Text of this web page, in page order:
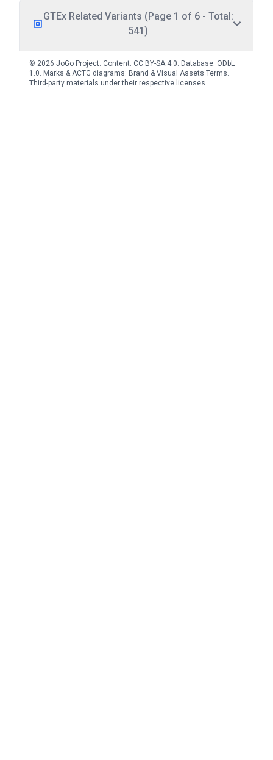
GTEx Related Variants (Page 1 of 6 - Total:
541)
© 2026 JoGo Project. Content: CC BY-SA 4.0. Database: ODbL
1.0. Marks & ACTG diagrams: Brand & Visual Assets Terms.
Third-party materials under their respective licenses.